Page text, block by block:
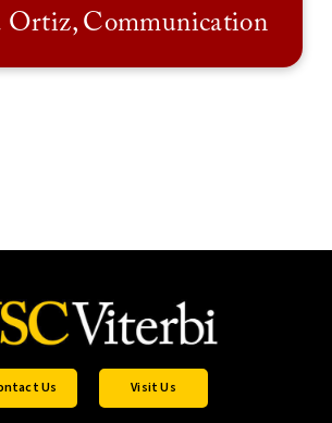
Ortiz, Communication
Us Visit Us